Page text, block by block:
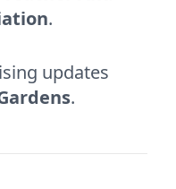
.
updates
.